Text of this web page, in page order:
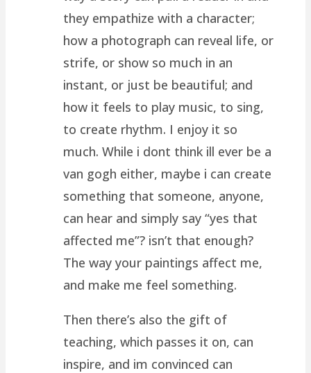
they empathize with a character;
how a photograph can reveal life, or
strife, or show so much in an
instant, or just be beautiful; and
how it feels to play music, to sing,
to create rhythm. I enjoy it so
much. While i dont think ill ever be a
van gogh either, maybe i can create
something that someone, anyone,
can hear and simply say “yes that
affected me”? isn’t that enough?
The way your paintings affect me,
and make me feel something.
Then there’s also the gift of
teaching, which passes it on, can
inspire, and im convinced can